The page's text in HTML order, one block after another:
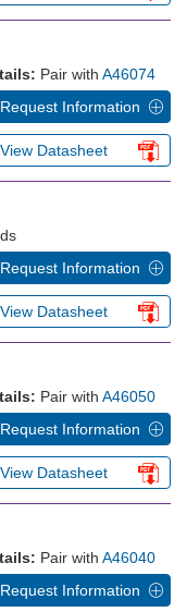
Pair with A46074
Request Information
View Datasheet
Request Information
View Datasheet
Pair with A46050
Request Information
View Datasheet
Pair with A46040
Request Information